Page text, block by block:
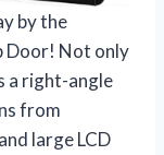
by the
Door! Not only
a right-angle
from
large LCD